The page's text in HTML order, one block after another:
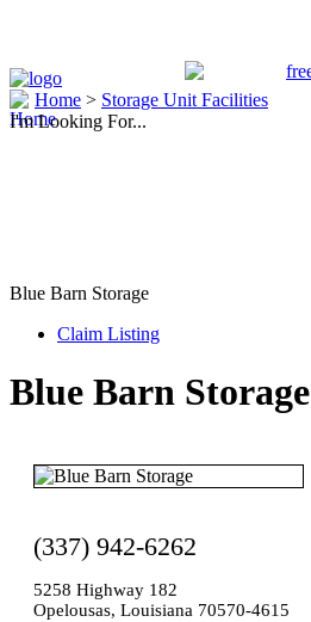
Home > Storage Unit Facilities
I'm Looking For...
Blue Barn Storage
Claim Listing
Blue Barn Storage
(337) 942-6262
5258 Highway 182
Opelousas, Louisiana 70570-4615